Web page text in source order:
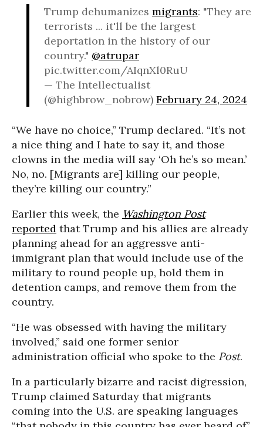
Trump dehumanizes migrants: "They are
terrorists ... it'll be the largest
deportation in the history of our
country." @atrupar
pic.twitter.com/AIqnXl0RuU
— The Intellectualist
(@highbrow_nobrow) February 24, 2024
“We have no choice,” Trump declared. “It’s not
a nice thing and I hate to say it, and those
clowns in the media will say ‘Oh he’s so mean.’
No, no. [Migrants are] killing our people,
they’re killing our country.”
Earlier this week, the Washington Post
reported that Trump and his allies are already
planning ahead for an aggressve anti-
immigrant plan that would include use of the
military to round people up, hold them in
detention camps, and remove them from the
country.
“He was obsessed with having the military
involved,” said one former senior
administration official who spoke to the Post.
In a particularly bizarre and racist digression,
Trump claimed Saturday that migrants
coming into the U.S. are speaking languages